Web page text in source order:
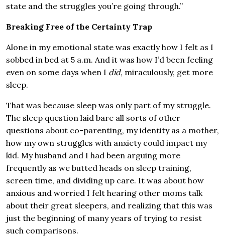
state and the struggles you’re going through.”
Breaking Free of the Certainty Trap
Alone in my emotional state was exactly how I felt as I
sobbed in bed at 5 a.m. And it was how I’d been feeling
even on some days when I did, miraculously, get more
sleep.
That was because sleep was only part of my struggle.
The sleep question laid bare all sorts of other
questions about co-parenting, my identity as a mother,
how my own struggles with anxiety could impact my
kid. My husband and I had been arguing more
frequently as we butted heads on sleep training,
screen time, and dividing up care. It was about how
anxious and worried I felt hearing other moms talk
about their great sleepers, and realizing that this was
just the beginning of many years of trying to resist
such comparisons.